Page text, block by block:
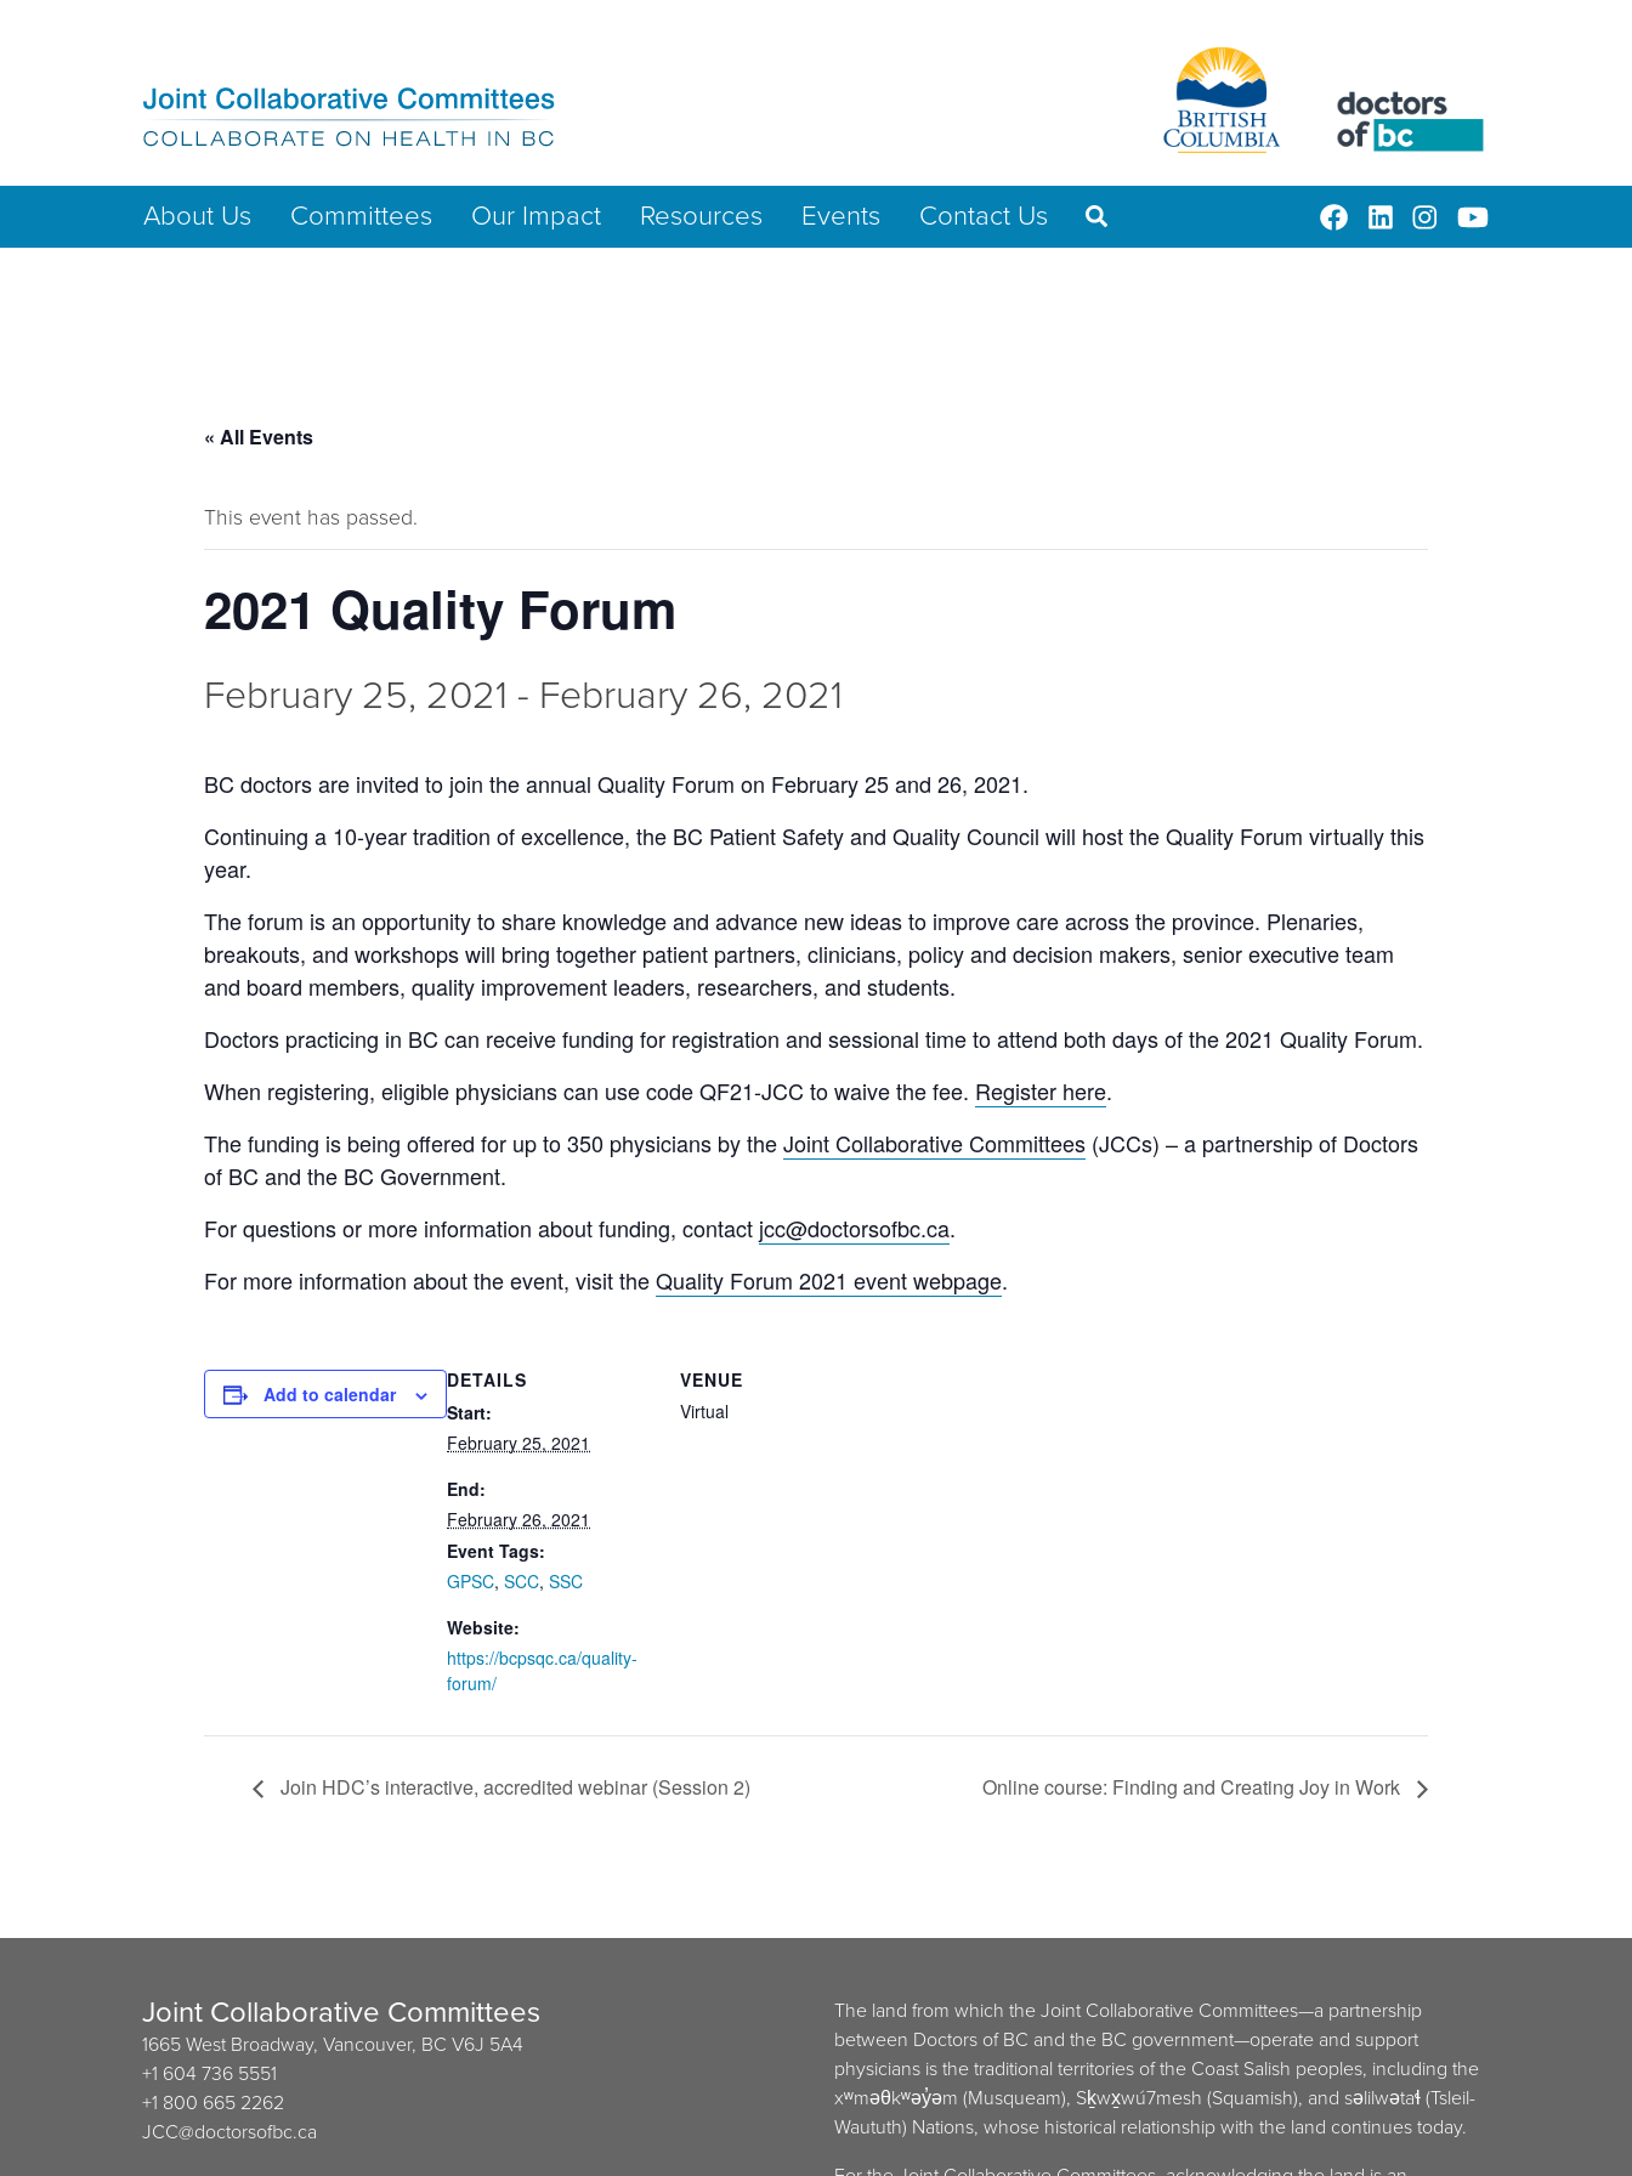
About Us Committees Our Impact Resources Events Contact Us
« All Events
This event has passed.
2021 Quality Forum
February 25, 2021 - February 26, 2021
BC doctors are invited to join the annual Quality Forum on February 25 and 26, 2021.
Continuing a 10-year tradition of excellence, the BC Patient Safety and Quality Council will host the Quality Forum virtually this
year.
The forum is an opportunity to share knowledge and advance new ideas to improve care across the province. Plenaries,
breakouts, and workshops will bring together patient partners, clinicians, policy and decision makers, senior executive team
and board members, quality improvement leaders, researchers, and students.
Doctors practicing in BC can receive funding for registration and sessional time to attend both days of the 2021 Quality Forum.
When registering, eligible physicians can use codeQF21-JCC to waive the fee. Register here.
The funding is being offered for up to 350 physicians by theJoint Collaborative Committees (JCCs) – a partnership of Doctors
of BC and the BC Government.
For questions or more information about funding, contact jcc@doctorsofbc.ca.
For more information about the event, visit theQuality Forum 2021 event webpage.
DETAILS
Start:
February 25, 2021
End:
February 26, 2021
Event Tags:
GPSC, SCC, SSC
Website:
https://bcpsqc.ca/quality-
forum/
VENUE
Virtual
Add to calendar
Join HDC’s interactive, accredited webinar (Session 2) Online course: Finding and Creating Joy in Work
Joint Collaborative Committees
1665 West Broadway, Vancouver, BC V6J 5A4
+1 604 736 5551
+1 800 665 2262
JCC@doctorsofbc.ca
The land from which the Joint Collaborative Committees—a partnership
between Doctors of BC and the BC government—operate and support
physicians is the traditional territories of the Coast Salish peoples, including the
xʷməθkʷəy̓əm (Musqueam), Sḵwx̱wú7mesh (Squamish), and səlilwətaɬ (Tsleil-
Waututh) Nations, whose historical relationship with the land continues today.